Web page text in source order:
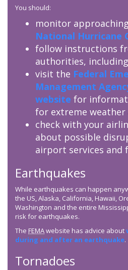
You should:
monitor
National Hurricane
follow instructions
authorities,
visit the Federal
Management
website for
for extreme weather
check with your
about possible
airport services and
Earthquakes
While earthquakes can happen
the US, Alaska, California, Hawaii,
Washington and the entire
risk for earthquakes.
The FEMAwebsite has advice about
during and after an earthquake.
Tornadoes